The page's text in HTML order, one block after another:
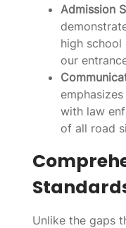
Admission
high school
our
with law
of all road
Unlike the gaps